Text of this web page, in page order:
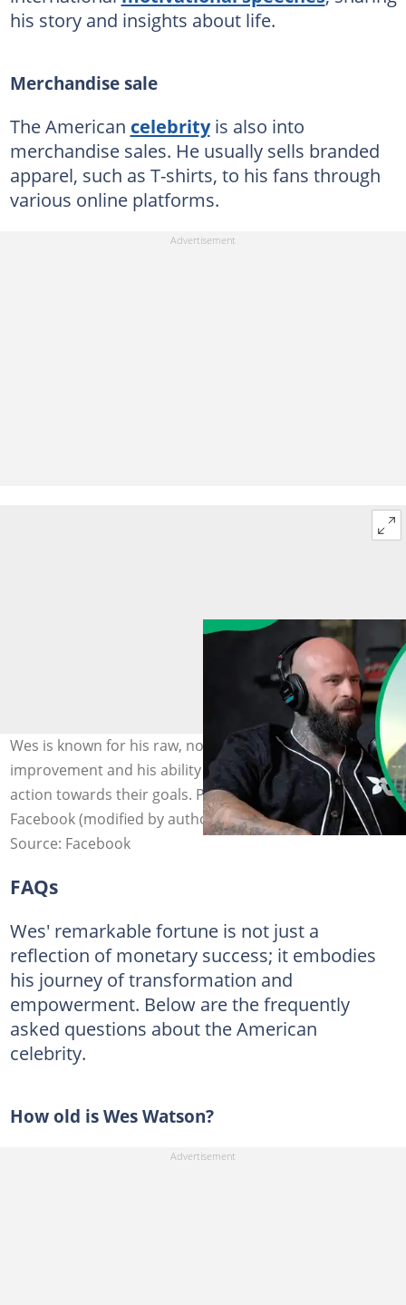
his story and insights about life.
Merchandise sale
The American celebrityis also into
merchandise sales. He usually sells branded
apparel, such as T-shirts, to his fans through
various online platforms.
Wes is known for his raw, no-nonsense approach to self-
improvement and his ability to inspire audiences to take
action towards their goals. Photo: @Wes Watson on
Facebook (modified by author)
Source: Facebook
FAQs
Wes' remarkable fortune is not just a
reflection of monetary success; it embodies
his journey of transformation and
empowerment. Below are the frequently
asked questions about the American
celebrity.
How old is Wes Watson?